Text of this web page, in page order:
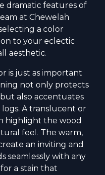
dramatic features of
at Chewelah
a color
to your eclectic
aesthetic.
is just as important
not only protects
also accentuates
A translucent or
highlight the wood
feel. The warm,
an inviting and
seamlessly with any
a stain that